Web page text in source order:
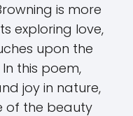
is more
exploring love,
upon the
this poem,
joy in nature,
of the beauty